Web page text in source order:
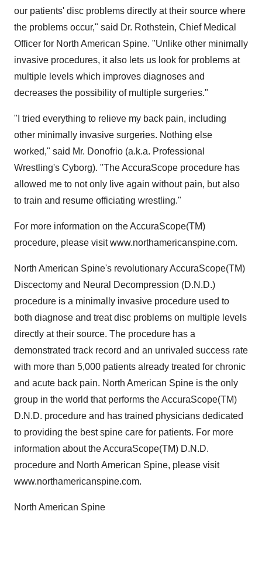
our patients' disc problems directly at their source where
the problems occur," said Dr. Rothstein, Chief Medical
Officer for North American Spine. "Unlike other minimally
invasive procedures, it also lets us look for problems at
multiple levels which improves diagnoses and
decreases the possibility of multiple surgeries."
"I tried everything to relieve my back pain, including
other minimally invasive surgeries. Nothing else
worked," said Mr. Donofrio (a.k.a. Professional
Wrestling's Cyborg). "The AccuraScope procedure has
allowed me to not only live again without pain, but also
to train and resume officiating wrestling."
For more information on the AccuraScope(TM)
procedure, please visit www.northamericanspine.com.
North American Spine's revolutionary AccuraScope(TM)
Discectomy and Neural Decompression (D.N.D.)
procedure is a minimally invasive procedure used to
both diagnose and treat disc problems on multiple levels
directly at their source. The procedure has a
demonstrated track record and an unrivaled success rate
with more than 5,000 patients already treated for chronic
and acute back pain. North American Spine is the only
group in the world that performs the AccuraScope(TM)
D.N.D. procedure and has trained physicians dedicated
to providing the best spine care for patients. For more
information about the AccuraScope(TM) D.N.D.
procedure and North American Spine, please visit
www.northamericanspine.com.
North American Spine